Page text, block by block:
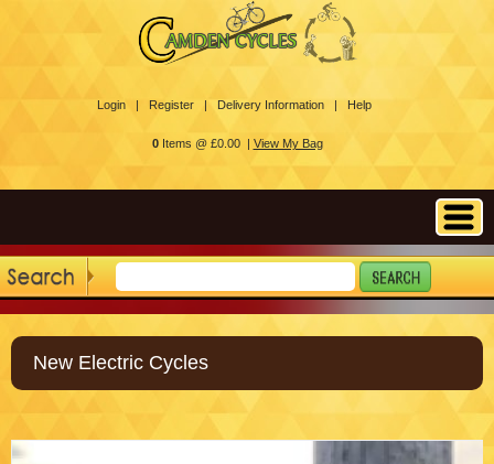
Login | Register | Delivery Information | Help
0Items @ £0.00 | View My Bag
New Electric Cycles